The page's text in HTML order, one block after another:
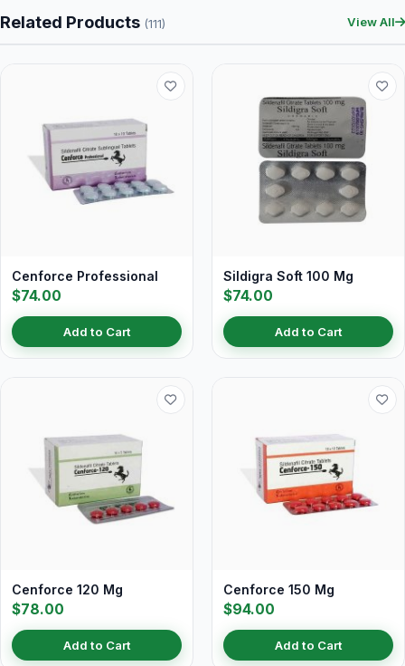
Related Products (111) View All
Cenforce Professional
$74.00
Add to Cart
Sildigra Soft 100 Mg
$74.00
Add to Cart
Cenforce 120 Mg
$78.00
Add to Cart
Cenforce 150 Mg
$94.00
Add to Cart